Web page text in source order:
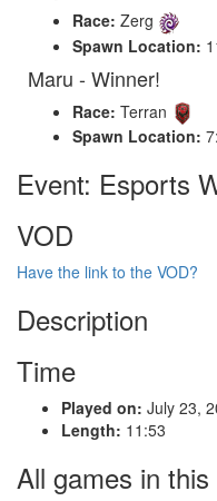
Race: Zerg
Spawn Location:
Maru - Winner!
Race: Terran
Spawn Location:
Event: Esports
VOD
Have the link to the VOD?
Description
Time
Played on: July 23,
Length: 11:53
All games in